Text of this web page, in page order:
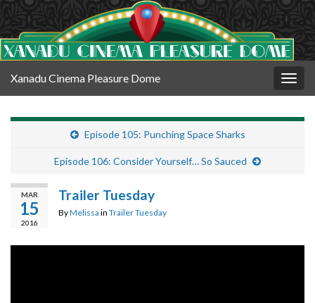
Xanadu Cinema Pleasure Dome
Episode 105: Punching Space Sharks
Episode 106: Consider Yourself… So Sauced
MAR
15
2016
Trailer Tuesday
ByMelissa in Trailer Tuesday